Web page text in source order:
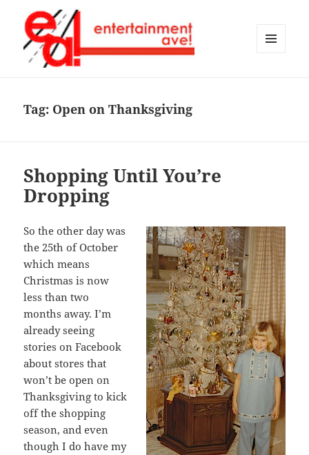
Tag: Open on Thanksgiving
Shopping Until You’re
Dropping
So the other day was
the 25th of October
which means
Christmas is now
less than two
months away. I’m
already seeing
stories on Facebook
about stores that
won’t be open on
Thanksgiving to kick
off the shopping
season, and even
though I do have my